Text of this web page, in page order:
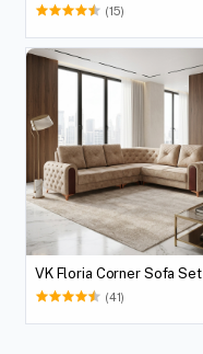
(15)
VK Floria Corner Sofa Set
(41)